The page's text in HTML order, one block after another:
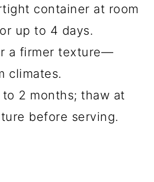
container at room
up to 4 days.
a firmer texture—
climates.
2 months; thaw at
before serving.